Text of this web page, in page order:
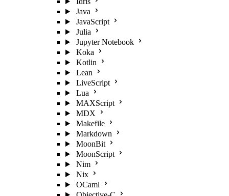
Java
JavaScript
Julia
Jupyter Notebook
Koka
Kotlin
Lean
LiveScript
Lua
MAXScript
MDX
Makefile
Markdown
MoonBit
MoonScript
Nim
Nix
OCaml